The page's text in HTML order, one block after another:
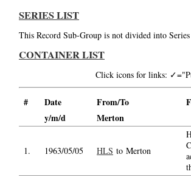
SERIES LIST
This Record Sub-Group is not divided into
CONTAINER LIST
Click icons for links:
# Date From/To
y/m/d
Merton
1. 1963/05/05 HLS to Merton